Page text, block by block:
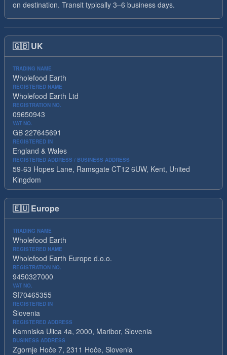
on destination. Transit typically 3–6 business days.
🇬🇧 UK
TRADING NAME
Wholefood Earth
REGISTERED NAME
Wholefood Earth Ltd
REGISTRATION NO.
09650943
VAT NO.
GB 227645691
REGISTERED IN
England & Wales
REGISTERED ADDRESS / BUSINESS ADDRESS
59-63 Hopes Lane, Ramsgate CT12 6UW, Kent, United
Kingdom
🇪🇺 Europe
TRADING NAME
Wholefood Earth
REGISTERED NAME
Wholefood Earth Europe d.o.o.
REGISTRATION NO.
9450327000
VAT NO.
SI70465355
REGISTERED IN
Slovenia
REGISTERED ADDRESS
Kamniska Ulica 4a, 2000, Maribor, Slovenia
BUSINESS ADDRESS
Zgornje Hoče 7, 2311 Hoče, Slovenia